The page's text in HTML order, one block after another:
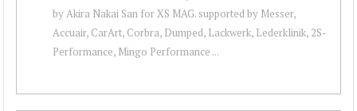
by Akira Nakai San for XS MAG. supported by Messer,
Accuair, CarArt, Corbra, Dumped, Lackwerk, Lederklinik, 2S-
Performance, Mingo Performance ...